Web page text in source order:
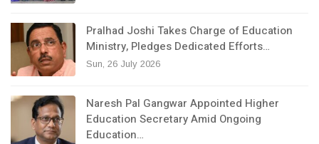
Pralhad Joshi Takes Charge of Education
Ministry, Pledges Dedicated Efforts…
Sun, 26 July 2026
Naresh Pal Gangwar Appointed Higher
Education Secretary Amid Ongoing
Education…